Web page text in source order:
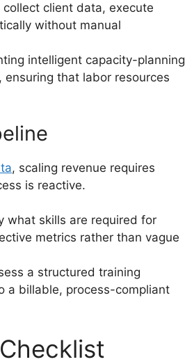
client data, execute
without manual
intelligent capacity-planning
that labor resources
, scaling revenue requires
is reactive.
what skills are required for
metrics rather than vague
a structured training
a billable, process-compliant